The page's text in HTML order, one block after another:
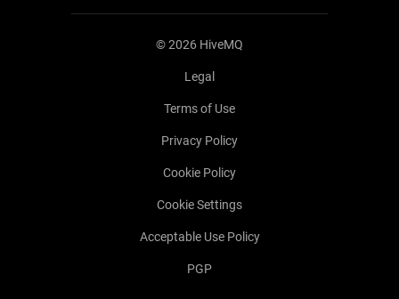
©2026 HiveMQ
Legal
Terms of Use
Privacy Policy
Cookie Policy
Cookie Settings
Acceptable Use Policy
PGP